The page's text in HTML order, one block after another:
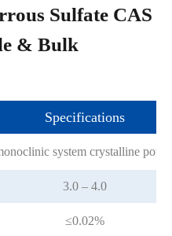
Sulfate CAS
& Bulk
Specifications
system crystalline
3.0 – 4.0
≤0.02%